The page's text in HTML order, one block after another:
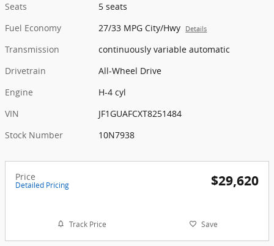
Seats
5 seats
Fuel Economy
27/33 MPG City/Hwy Details
Transmission
continuously variable automatic
Drivetrain
All-Wheel Drive
Engine
H-4 cyl
VIN
JF1GUAFCXT8251484
Stock Number
10N7938
Price
Detailed Pricing $29,620
Track Price Save